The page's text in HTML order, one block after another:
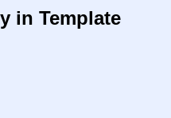
in Template